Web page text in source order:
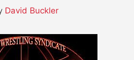
David Buckler